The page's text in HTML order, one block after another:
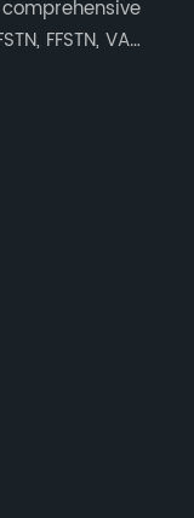
FFSTN, VA